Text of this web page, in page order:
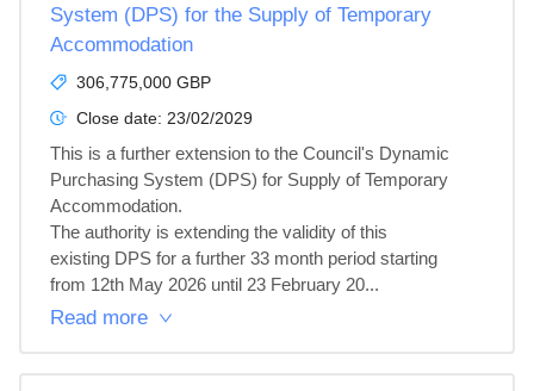
System (DPS) for the Supply of Temporary
Accommodation
306,775,000 GBP
Close date: 23/02/2029
This is a further extension to the Council's Dynamic
Purchasing System (DPS) for Supply of Temporary
Accommodation.
The authority is extending the validity of this
existing DPS for a further 33 month period starting
from 12th May 2026 until 23 February 20...
Read more